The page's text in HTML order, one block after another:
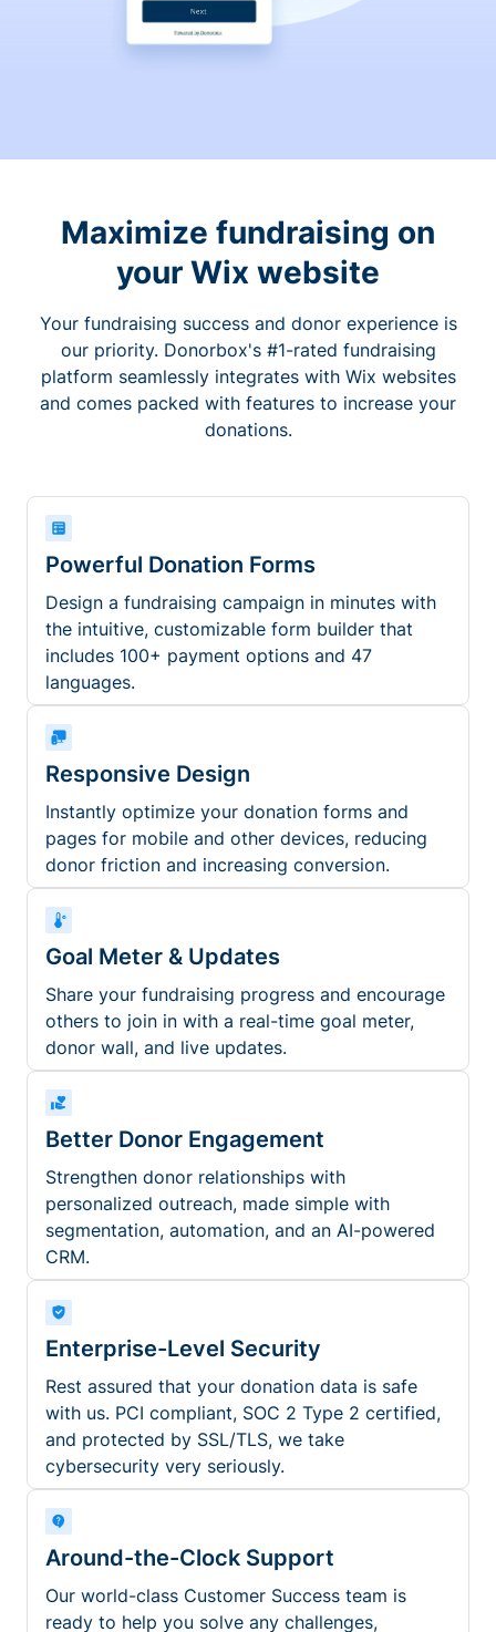
Maximize fundraising on
your Wix website
Your fundraising success and donor experience is
our priority. Donorbox's #1-rated fundraising
platform seamlessly integrates with Wix websites
and comes packed with features to increase your
donations.
Powerful Donation Forms
Design a fundraising campaign in minutes with
the intuitive, customizable form builder that
includes 100+ payment options and 47
languages.
Responsive Design
Instantly optimize your donation forms and
pages for mobile and other devices, reducing
donor friction and increasing conversion.
Goal Meter & Updates
Share your fundraising progress and encourage
others to join in with a real-time goal meter,
donor wall, and live updates.
Better Donor Engagement
Strengthen donor relationships with
personalized outreach, made simple with
segmentation, automation, and an AI-powered
CRM.
Enterprise-Level Security
Rest assured that your donation data is safe
with us. PCI compliant, SOC 2 Type 2 certified,
and protected by SSL/TLS, we take
cybersecurity very seriously.
Around-the-Clock Support
Our world-class Customer Success team is
ready to help you solve any challenges,